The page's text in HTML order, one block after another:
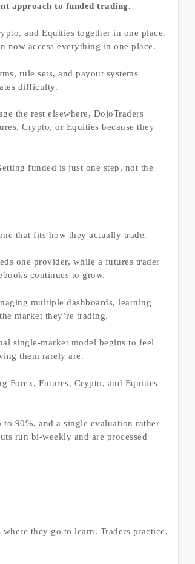
approach to funded trading.
and Equities together in one place.
access everything in one place.
rule sets, and payout systems
difficulty.
the rest elsewhere, DojoTraders
Crypto, or Equities because they
funded is just one step, not the
that fits how they actually trade.
one provider, while a futures trader
continues to grow.
multiple dashboards, learning
market they’re trading.
single-market model begins to feel
them rarely are.
Forex, Futures, Crypto, and Equities
90%, and a single evaluation rather
run bi-weekly and are processed
they go to learn. Traders practice,